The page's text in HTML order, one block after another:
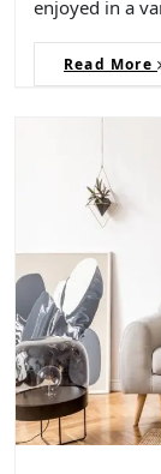
enjoyed in a
Read More